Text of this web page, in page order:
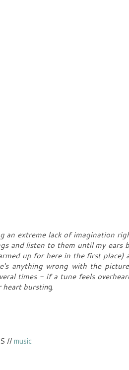
an extreme lack of imagination
and listen to them until my ears
up for here in the first place)
anything wrong with the
times - if a tune feels
heart bursting.
//music